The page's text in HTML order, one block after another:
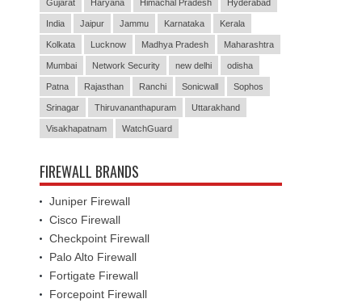
Gujarat Haryana Himachal Pradesh Hyderabad
India Jaipur Jammu Karnataka Kerala
Kolkata Lucknow Madhya Pradesh Maharashtra
Mumbai Network Security new delhi odisha
Patna Rajasthan Ranchi Sonicwall Sophos
Srinagar Thiruvananthapuram Uttarakhand
Visakhapatnam WatchGuard
FIREWALL BRANDS
Juniper Firewall
Cisco Firewall
Checkpoint Firewall
Palo Alto Firewall
Fortigate Firewall
Forcepoint Firewall